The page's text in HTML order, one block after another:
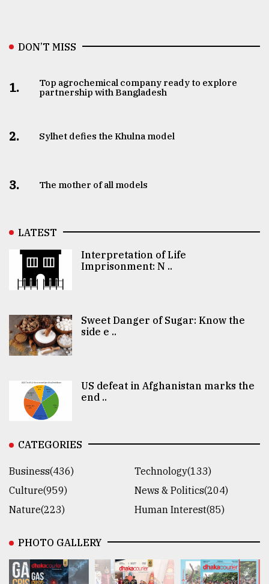
DON’T MISS
1.
Top agrochemical company ready to explore
partnership with Bangladesh
2. Sylhet defies the Khulna model
3. The mother of all models
LATEST
Interpretation of Life
Imprisonment: N ..
Sweet Danger of Sugar: Know the
side e ..
US defeat in Afghanistan marks the
end ..
CATEGORIES
Business(436)
Technology(133)
Culture(959)
News & Politics(204)
Nature(223)
Human Interest(85)
PHOTO GALLERY